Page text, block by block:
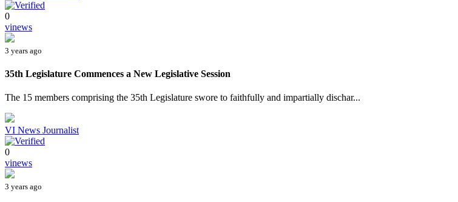
0
vinews
3 years ago
35th Legislature Commences a New Legislative Session
The 15 members comprising the 35th Legislature swore to faithfully and impartially dischar...
VI News Journalist
0
vinews
3 years ago